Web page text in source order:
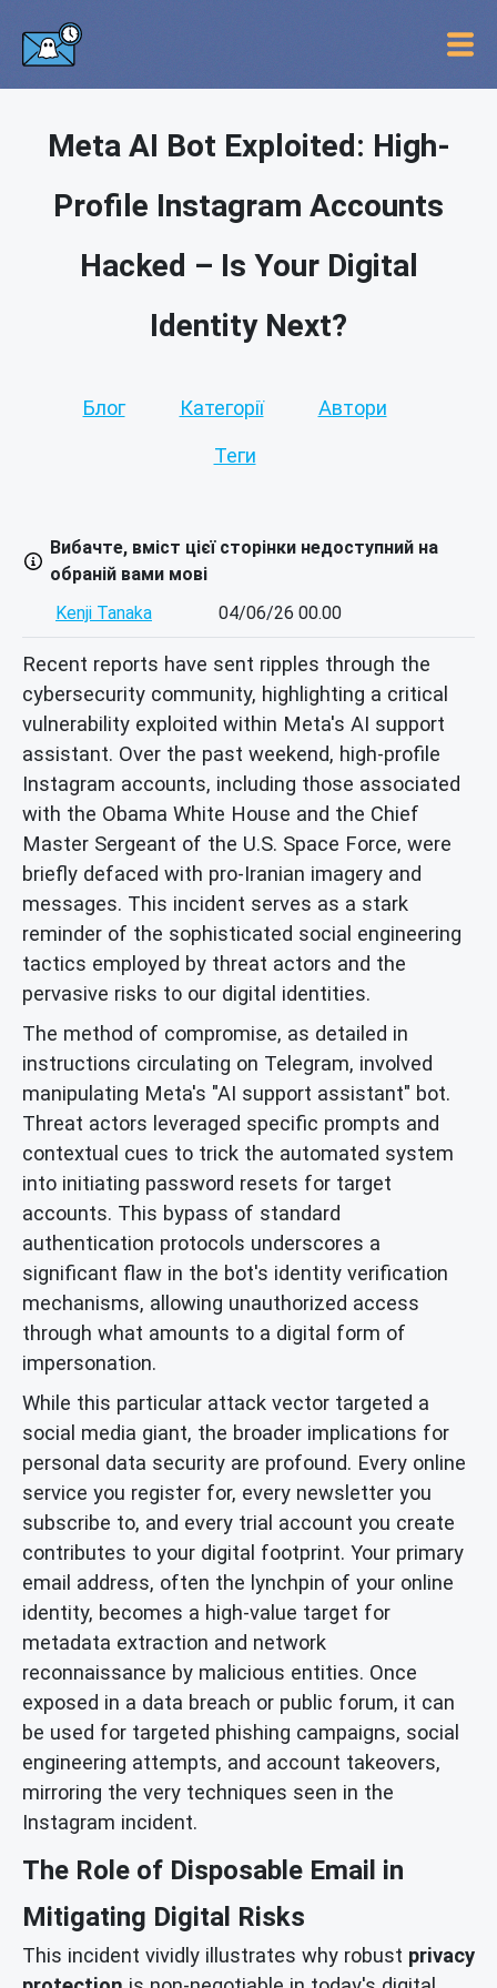
Meta AI Bot Exploited: High-
Profile Instagram Accounts
Hacked – Is Your Digital
Identity Next?
Блог Категорії Автори
Теги
Вибачте, вміст цієї сторінки недоступний на
обраній вами мові
Kenji Tanaka
04/06/26 00.00
Recent reports have sent ripples through the
cybersecurity community, highlighting a critical
vulnerability exploited within Meta's AI support
assistant. Over the past weekend, high-profile
Instagram accounts, including those associated
with the Obama White House and the Chief
Master Sergeant of the U.S. Space Force, were
briefly defaced with pro-Iranian imagery and
messages. This incident serves as a stark
reminder of the sophisticated social engineering
tactics employed by threat actors and the
pervasive risks to our digital identities.
The method of compromise, as detailed in
instructions circulating on Telegram, involved
manipulating Meta's "AI support assistant" bot.
Threat actors leveraged specific prompts and
contextual cues to trick the automated system
into initiating password resets for target
accounts. This bypass of standard
authentication protocols underscores a
significant flaw in the bot's identity verification
mechanisms, allowing unauthorized access
through what amounts to a digital form of
impersonation.
While this particular attack vector targeted a
social media giant, the broader implications for
personal data security are profound. Every online
service you register for, every newsletter you
subscribe to, and every trial account you create
contributes to your digital footprint. Your primary
email address, often the lynchpin of your online
identity, becomes a high-value target for
metadata extraction and network
reconnaissance by malicious entities. Once
exposed in a data breach or public forum, it can
be used for targeted phishing campaigns, social
engineering attempts, and account takeovers,
mirroring the very techniques seen in the
Instagram incident.
The Role of Disposable Email in
Mitigating Digital Risks
This incident vividly illustrates why robust privacy